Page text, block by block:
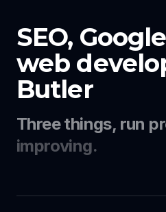
SEO,
web
Butler
Three things, run
improving.